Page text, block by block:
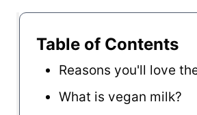
Table of Contents
Reasons you'll love
What is vegan milk?